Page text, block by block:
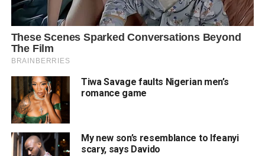
Tiwa Savage faults Nigerian men’s
romance game
My new son’s resemblance to Ifeanyi
scary, says Davido